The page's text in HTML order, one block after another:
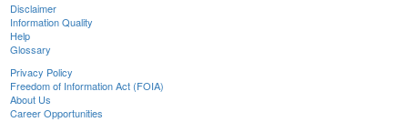
Disclaimer
Information Quality
Help
Glossary
Privacy Policy
Freedom of Information Act (FOIA)
About Us
Career Opportunities